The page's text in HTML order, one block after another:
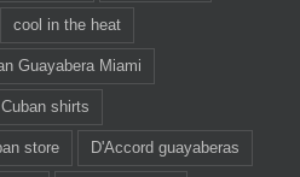
cool in the heat
Guayabera Miami
Cuban shirts
store D'Accord guayaberas